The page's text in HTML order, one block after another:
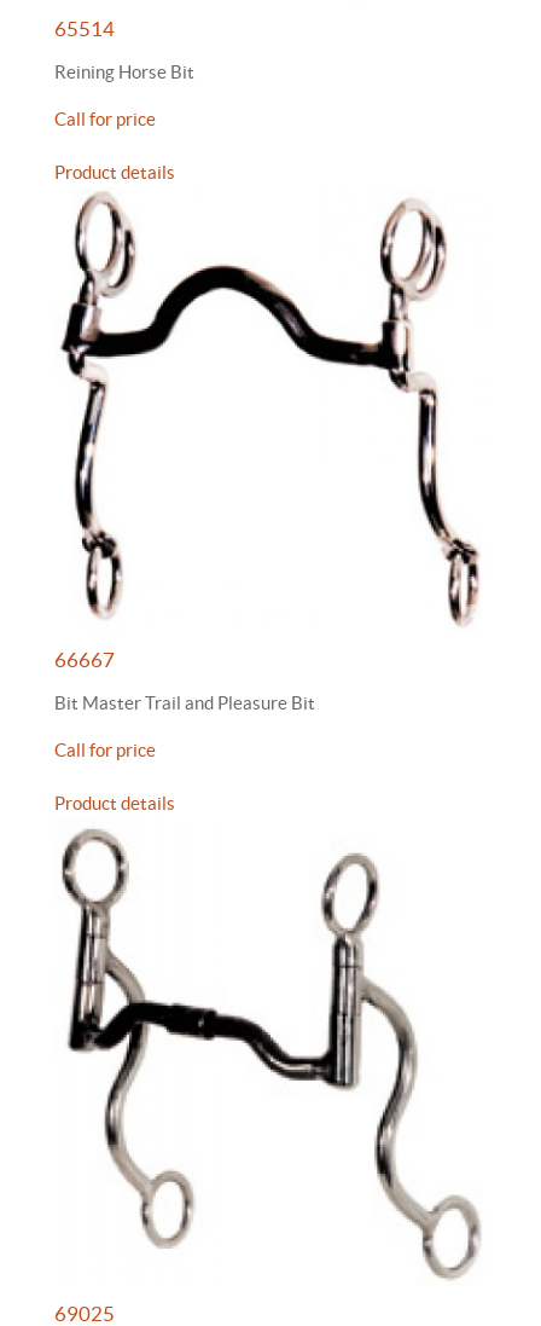
65514
Reining Horse Bit
Call for price
Product details
66667
Bit Master Trail and Pleasure Bit
Call for price
Product details
69025